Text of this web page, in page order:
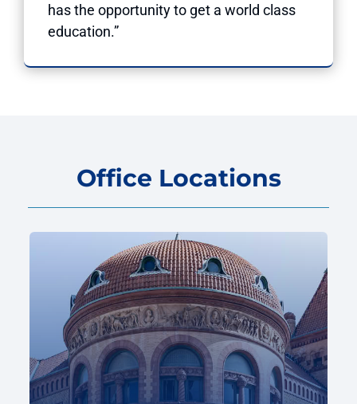
has the opportunity to get a world class
education.”
Office Locations